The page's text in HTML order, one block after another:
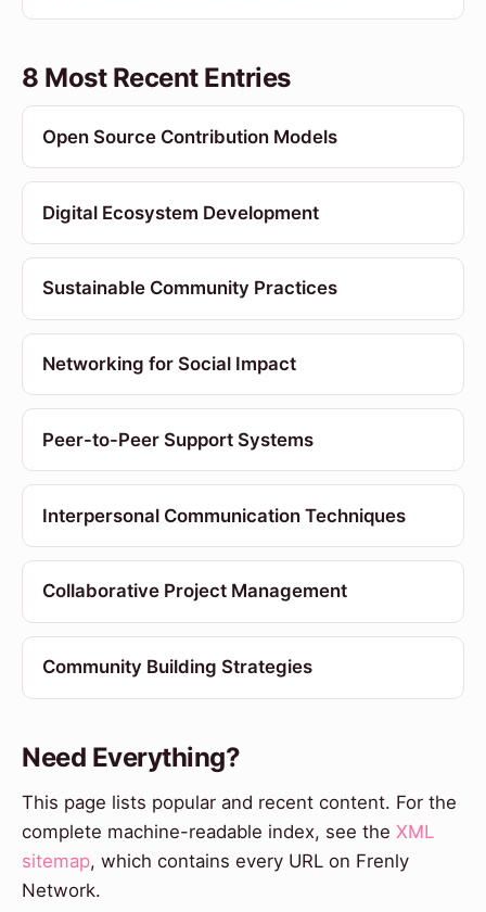
8 Most Recent Entries
Open Source Contribution Models
Digital Ecosystem Development
Sustainable Community Practices
Networking for Social Impact
Peer-to-Peer Support Systems
Interpersonal Communication Techniques
Collaborative Project Management
Community Building Strategies
Need Everything?
This page lists popular and recent content. For the
complete machine-readable index, see the XML
sitemap, which contains every URL on Frenly
Network.